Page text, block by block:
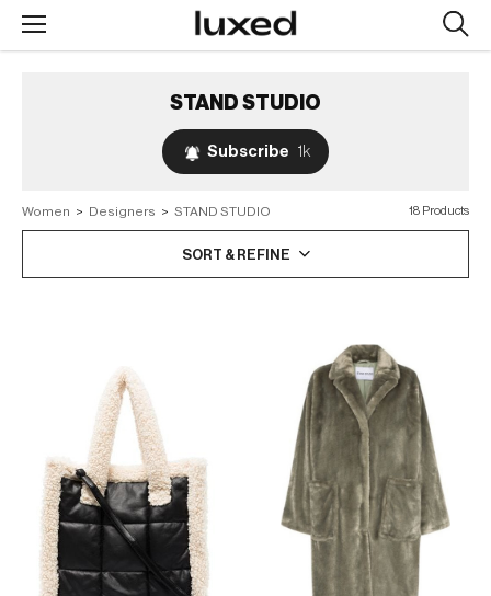
STAND STUDIO
Subscribe 1k
18 Products
Women > Designers > STAND STUDIO
SORT & REFINE